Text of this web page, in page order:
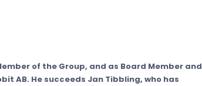
of the Group, and as Board Member and
AB. He succeeds Jan Tibbling, who has